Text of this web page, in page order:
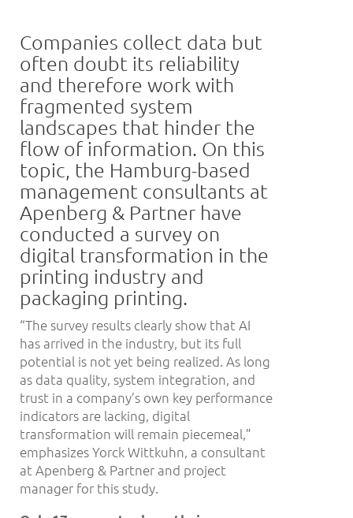
Companies collect data but
often doubt its reliability
and therefore work with
fragmented system
landscapes that hinder the
flow of information. On this
topic, the Hamburg-based
management consultants at
Apenberg & Partner have
conducted a survey on
digital transformation in the
printing industry and
packaging printing.
“The survey results clearly show that AI
has arrived in the industry, but its full
potential is not yet being realized. As long
as data quality, system integration, and
trust in a company’s own key performance
indicators are lacking, digital
transformation will remain piecemeal,”
emphasizes Yorck Wittkuhn, a consultant
at Apenberg & Partner and project
manager for this study.